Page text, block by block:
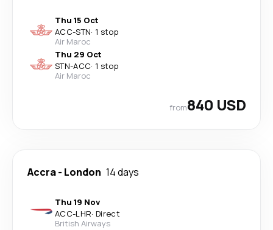
Thu 15 Oct
ACC-STN· 1 stop
Air Maroc
Thu 29 Oct
STN-ACC· 1 stop
Air Maroc
from840 USD
Accra- London 14 days
Thu 19 Nov
ACC-LHR· Direct
British Airways